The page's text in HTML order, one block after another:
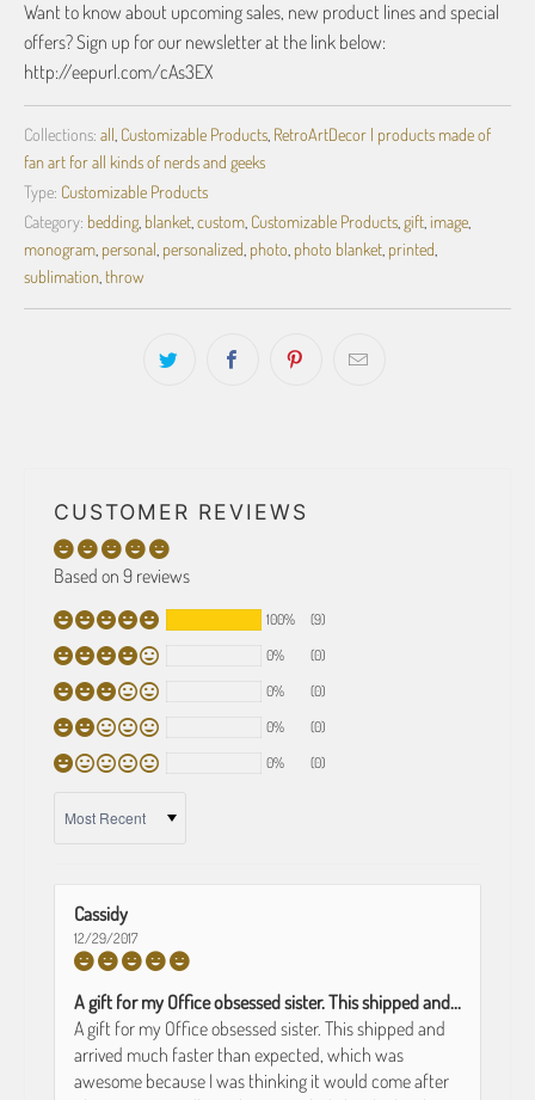
Want to know about upcoming sales, new product lines and special
offers? Sign up for our newsletter at the link below:
http://eepurl.com/cAs3EX
Collections: all Customizable Products RetroArtDecor | products made of
fan art for all kinds of nerds and geeks
Type: Customizable Products
Category: bedding, blanket custom Customizable Products gift image
monogram personal personalized photo photo blanket printed
sublimation throw
CUSTOMER REVIEWS
Based on 9 reviews
100%
(9)
0%
(0)
0%
(0)
0%
(0)
0%
(0)
Cassidy
12/29/2017
A gift for my Office obsessed sister. This shipped and...
A gift for my Office obsessed sister. This shipped and
arrived much faster than expected, which was
awesome because I was thinking it would come after